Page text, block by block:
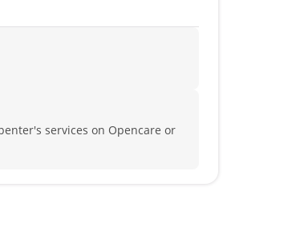
services on Opencare or